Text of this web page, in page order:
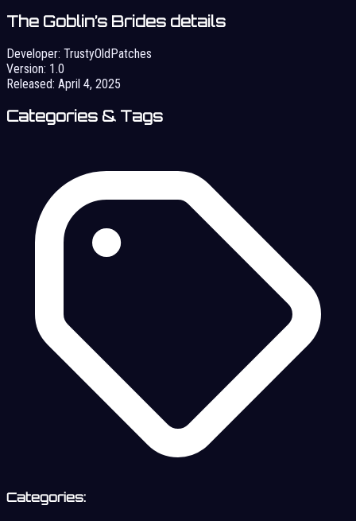
The Goblin’s Brides details
Developer: TrustyOldPatches
Version: 1.0
Released: April 4, 2025
Categories & Tags
Categories: